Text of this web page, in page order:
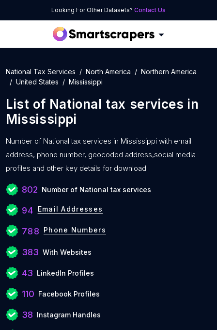
Looking For Other Datasets? Contact Us
National Tax Services North America
Northern America
United States
Mississippi
List of National tax services in
Mississippi
Number of National tax services in Mississippi with email
address, phone number, geocoded address,social media
profiles and other key details for download.
802 Number of National tax services
94 Email Addresses
788 Phone Numbers
383 With Websites
43 LinkedIn Profiles
110 Facebook Profiles
38 Instagram Handles